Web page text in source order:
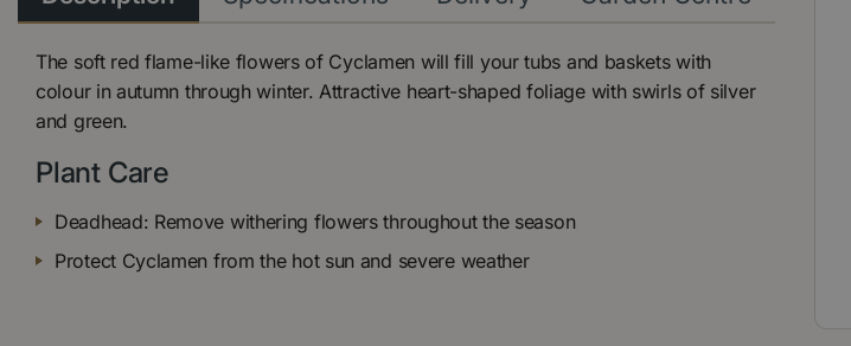
The soft red flame-like flowers of Cyclamen will fill your tubs and baskets with
colour in autumn through winter. Attractive heart-shaped foliage with swirls of silver
and green.
Plant Care
Deadhead: Remove withering flowers throughout the season
Protect Cyclamen from the hot sun and severe weather